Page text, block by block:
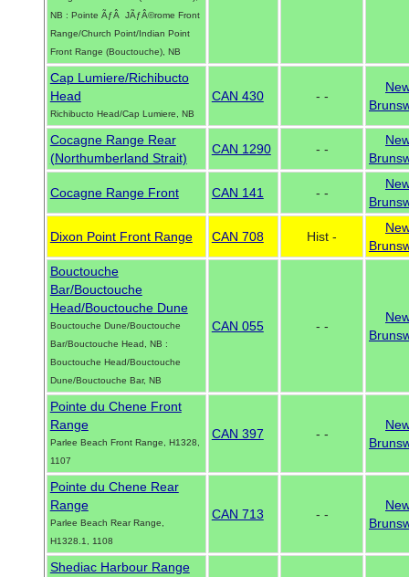
NB : Pointe ÃƒÂ JÃƒÂ©rome Front
Range/Church Point/Indian Point
Front Range (Bouctouche), NB
Cap Lumiere/Richibucto
Head
Richibucto Head/Cap Lumiere, NB
CAN 430 - -
Cocagne Range Rear
(Northumberland Strait)
CAN 1290 - -
Cocagne Range Front CAN 141 - -
Dixon Point Front Range CAN 708 Hist -
Bouctouche
Bar/Bouctouche
Head/Bouctouche Dune
Bouctouche Dune/Bouctouche
Bar/Bouctouche Head, NB :
Bouctouche Head/Bouctouche
Dune/Bouctouche Bar, NB
CAN 055 - -
Pointe du Chene Front
Range
Parlee Beach Front Range, H1328,
1107
CAN 397 - -
Pointe du Chene Rear
Range
Parlee Beach Rear Range,
H1328.1, 1108
CAN 713 - -
Shediac Harbour Range